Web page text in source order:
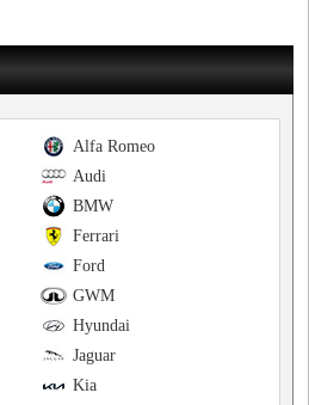
Alfa Romeo
Audi
BMW
Ferrari
Ford
GWM
Hyundai
Jaguar
Kia